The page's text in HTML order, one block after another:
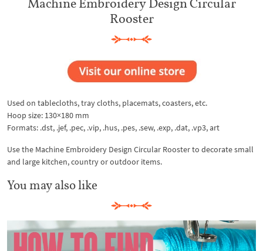
Rooster
Used on tablecloths, tray cloths, placemats, coasters, etc.
Hoop size: 130×180 mm
Formats: .dst, .jef, .pec, .vip, .hus, .pes, .sew, .exp, .dat, .vp3, art
Use the Machine Embroidery Design Circular Rooster to decorate small
and large kitchen, country or outdoor items.
You may also like